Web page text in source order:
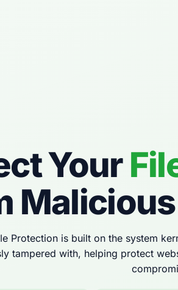
Your
Protection is built on the system
tampered with, helping protect